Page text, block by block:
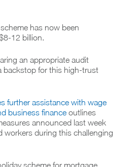
has now been
12 billion.
an appropriate audit
backstop for this high-trust
further assistance with wage
business finance outlines
announced last week
workers during this challenging
scheme for mortgage